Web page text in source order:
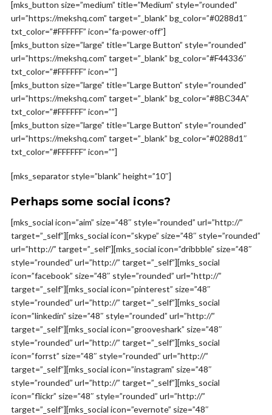
[mks_button size=”medium” title=”Medium” style=”rounded”
url=”https://mekshq.com” target=”_blank” bg_color=”#0288d1″
txt_color=”#FFFFFF” icon=”fa-power-off”]
[mks_button size=”large” title=”Large Button” style=”rounded”
url=”https://mekshq.com” target=”_blank” bg_color=”#F44336″
txt_color=”#FFFFFF” icon=””]
[mks_button size=”large” title=”Large Button” style=”rounded”
url=”https://mekshq.com” target=”_blank” bg_color=”#8BC34A”
txt_color=”#FFFFFF” icon=””]
[mks_button size=”large” title=”Large Button” style=”rounded”
url=”https://mekshq.com” target=”_blank” bg_color=”#0288d1″
txt_color=”#FFFFFF” icon=””]
[mks_separator style=”blank” height=”10″]
Perhaps some social icons?
[mks_social icon=”aim” size=”48″ style=”rounded” url=”http://”
target=”_self”][mks_social icon=”skype” size=”48″ style=”rounded”
url=”http://” target=”_self”][mks_social icon=”dribbble” size=”48″
style=”rounded” url=”http://” target=”_self”][mks_social
icon=”facebook” size=”48″ style=”rounded” url=”http://”
target=”_self”][mks_social icon=”pinterest” size=”48″
style=”rounded” url=”http://” target=”_self”][mks_social
icon=”linkedin” size=”48″ style=”rounded” url=”http://”
target=”_self”][mks_social icon=”grooveshark” size=”48″
style=”rounded” url=”http://” target=”_self”][mks_social
icon=”forrst” size=”48″ style=”rounded” url=”http://”
target=”_self”][mks_social icon=”instagram” size=”48″
style=”rounded” url=”http://” target=”_self”][mks_social
icon=”flickr” size=”48″ style=”rounded” url=”http://”
target=”_self”][mks_social icon=”evernote” size=”48″